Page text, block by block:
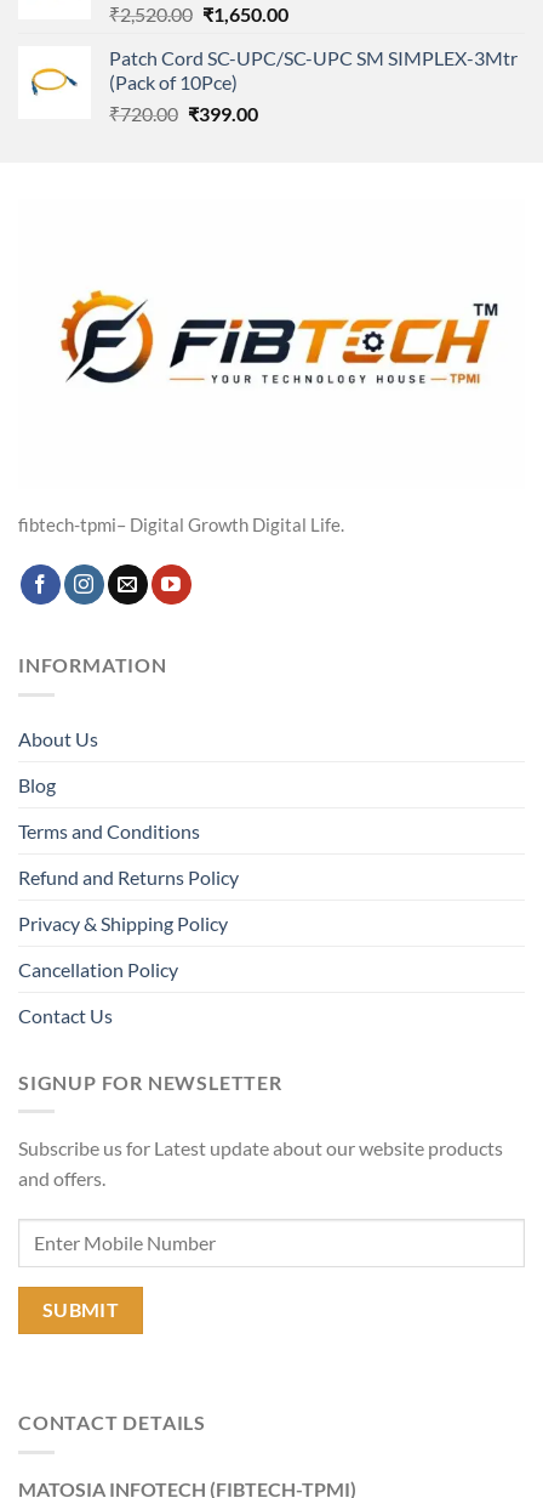
₹2,520.00 Original
was:
₹2,520.00.
₹1,650.00Current
is:
Patch Cord SC-UPC/SC-UPC SM SIMPLEX-3Mtr
(Pack of 10Pce)
₹720.00 Original
₹399.00Current
fibtech-tpmi– Digital Growth Digital Life.
INFORMATION
About Us
Blog
Terms and Conditions
Refund and Returns Policy
Privacy & Shipping Policy
Cancellation Policy
Contact Us
SIGNUP FOR NEWSLETTER
Subscribe us for Latest update about our website products
and offers.
CONTACT DETAILS
MATOSIA INFOTECH (FIBTECH-TPMI)